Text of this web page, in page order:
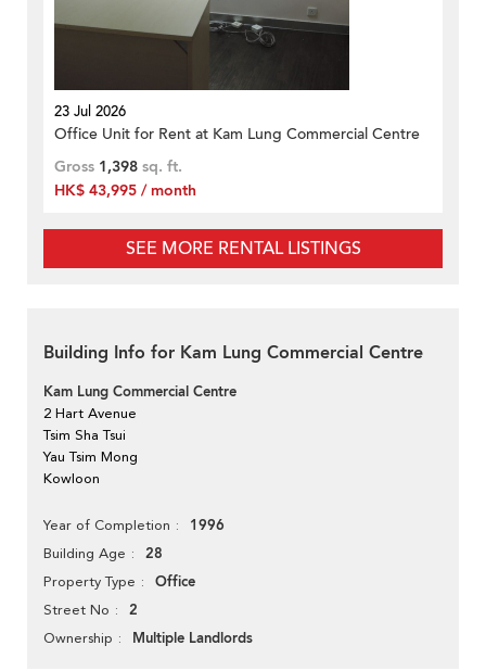
23 Jul 2026
Office Unit for Rent at Kam Lung Commercial Centre
Gross 1,398 sq. ft.
HK$ 43,995 / month
SEE MORE RENTAL LISTINGS
Building Info for Kam Lung Commercial Centre
Kam Lung Commercial Centre
2 Hart Avenue
Tsim Sha Tsui
Yau Tsim Mong
Kowloon
Year of Completion 1996
Building Age 28
Property Type Office
Street No 2
Ownership Multiple Landlords